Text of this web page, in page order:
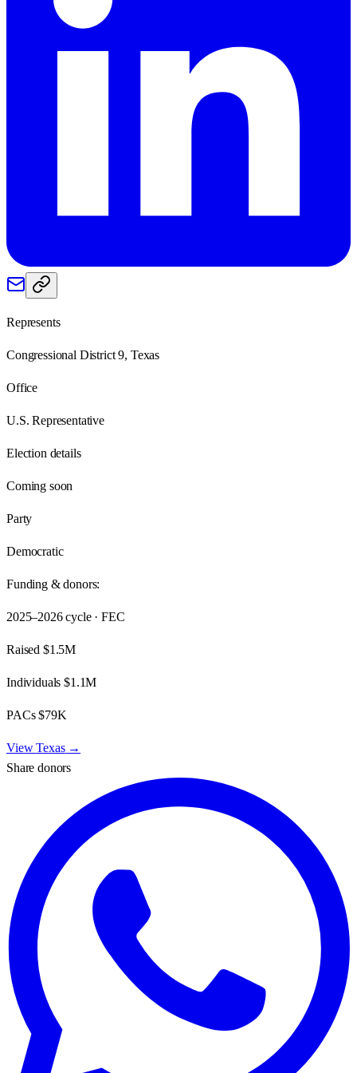
Represents
Congressional District 9, Texas
Office
U.S. Representative
Election details
Coming soon
Party
Democratic
Funding & donors:
2025–2026cycle · FEC
Raised $1.5M
Individuals$1.1M
PACs$79K
ViewTexas→
Share donors